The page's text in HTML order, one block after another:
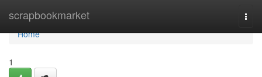
scrapbookmarket
Home
Home
1